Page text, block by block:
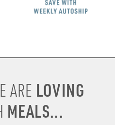
ARE LOVING
MEALS...